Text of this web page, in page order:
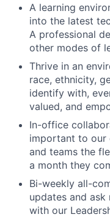
A learning
into the latest
A professional
other modes of
Thrive in an
race, ethnicity,
identify with,
valued, and
In-office
important to our
and teams the
a month they
Bi-weekly all-
updates and
with our